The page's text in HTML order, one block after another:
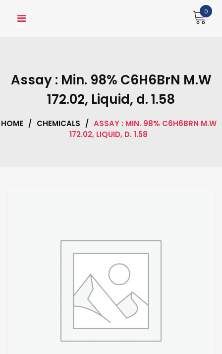
0
Assay : Min. 98% C6H6BrN M.W
172.02, Liquid, d. 1.58
HOME / CHEMICALS / ASSAY : MIN. 98% C6H6BRN M.W
172.02, LIQUID, D. 1.58